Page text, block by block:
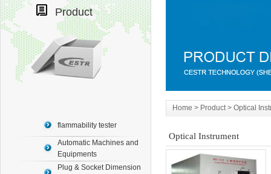
Product
flammability tester
Automatic Machines and
Equipments
Plug & Socket Dimension
Home > Product > Optical
Optical Instrument